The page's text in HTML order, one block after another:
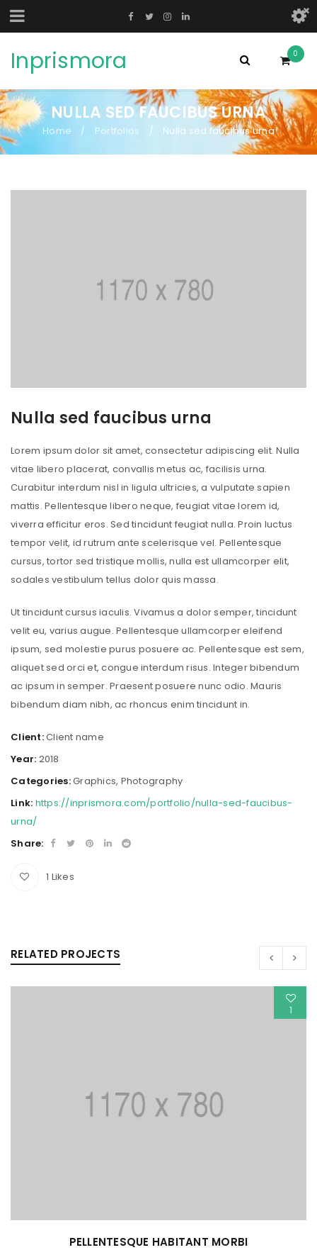
Inprismora 0
NULLA SED FAUCIBUS URNA
Home / Portfolios / Nulla sed faucibus urna
Nulla sed faucibus urna
Lorem ipsum dolor sit amet, consectetur adipiscing elit. Nulla
vitae libero placerat, convallis metus ac, facilisis urna.
Curabitur interdum nisl in ligula ultricies, a vulputate sapien
mattis. Pellentesque libero neque, feugiat vitae lorem id,
viverra efficitur eros. Sed tincidunt feugiat nulla. Proin luctus
tempor velit, id rutrum ante scelerisque vel. Pellentesque
cursus, tortor sed tristique mollis, nulla est ullamcorper elit,
sodales vestibulum tellus dolor quis massa.
Ut tincidunt cursus iaculis. Vivamus a dolor semper, tincidunt
velit eu, varius augue. Pellentesque ullamcorper eleifend
ipsum, sed molestie purus posuere ac. Pellentesque est sem,
aliquet sed orci et, congue interdum risus. Integer bibendum
ac ipsum in semper. Praesent posuere nunc odio. Mauris
bibendum diam nibh, ac rhoncus enim tincidunt in.
Client:Client name
Year: 2018
Categories:Graphics, Photography
Link: https://inprismora.com/portfolio/nulla-sed-faucibus-
urna/
Share:
1 Likes
RELATED PROJECTS
1
PELLENTESQUE HABITANT MORBI